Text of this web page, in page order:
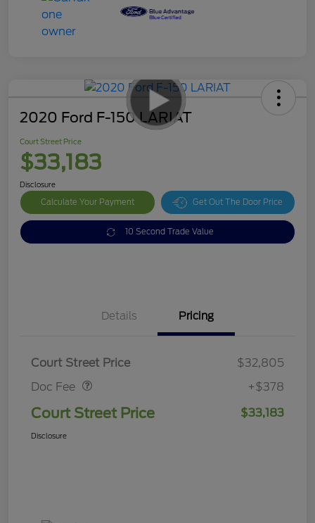
2020 Ford F-150 LARIAT
Court Street Price
$33,183
Disclosure
Calculate Your Payment Get Out The Door Price
10 Second Trade Value
Details Pricing
Court Street Price
$32,805
Doc Fee
Doc Fee $378
+$378
Court Street Price $33,183
Disclosure